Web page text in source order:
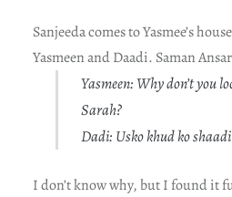
Sanjeeda comes to Yasmee’s
Yasmeen and Daadi. Saman
Yasmeen: Why don’t you
Sarah?
Dadi: Usko khud ko
I don’t know why, but I found it